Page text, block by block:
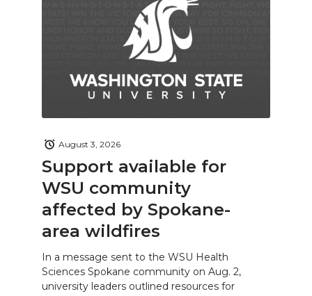
Support available for
WSU community
affected by Spokane-
area wildfires
August 3, 2026
In a message sent to the WSU Health
Sciences Spokane community on Aug. 2,
university leaders outlined resources for